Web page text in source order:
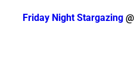
Friday Night Stargazing